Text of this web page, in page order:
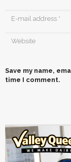
Save my name,
time I comment.